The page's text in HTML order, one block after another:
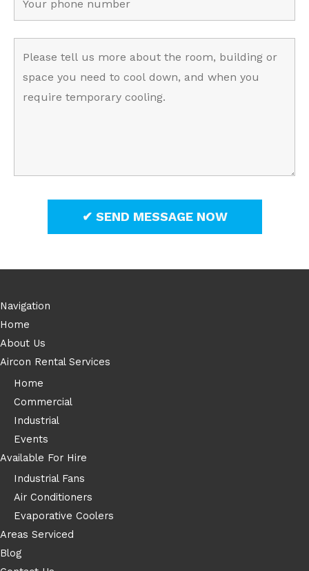
Navigation
Home
About Us
Aircon Rental Services
Home
Commercial
Industrial
Events
Available For Hire
Industrial Fans
Air Conditioners
Evaporative Coolers
Areas Serviced
Blog